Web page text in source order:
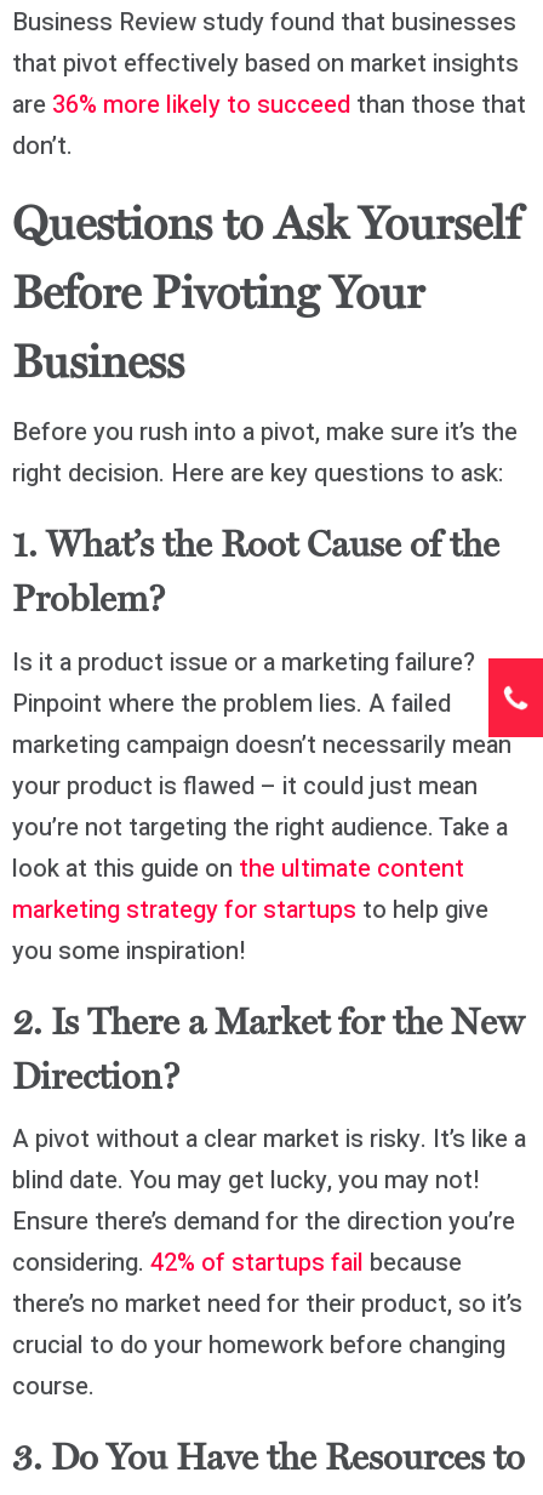
Business Review study found that businesses
that pivot effectively based on market insights
are 36% more likely to succeed than those that
don’t.
Questions to Ask Yourself
Before Pivoting Your
Business
Before you rush into a pivot, make sure it’s the
right decision. Here are key questions to ask:
1. What’s the Root Cause of the
Problem?
Is it a product issue or a marketing failure?
Pinpoint where the problem lies. A failed
marketing campaign doesn’t necessarily mean
your product is flawed – it could just mean
you’re not targeting the right audience. Take a
look at this guide on the ultimate content
marketing strategy for startups to help give
you some inspiration!
2. Is There a Market for the New
Direction?
A pivot without a clear market is risky. It’s like a
blind date. You may get lucky, you may not!
Ensure there’s demand for the direction you’re
considering. 42% of startups fail because
there’s no market need for their product, so it’s
crucial to do your homework before changing
course.
3. Do You Have the Resources to